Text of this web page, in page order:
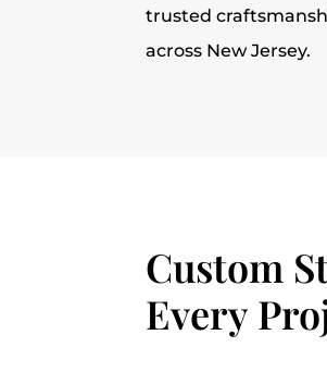
trusted
across New Jersey.
Custom
Every